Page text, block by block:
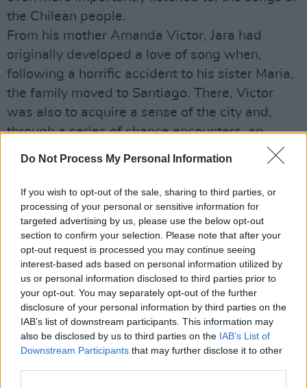
Do Not Process My Personal Information
If you wish to opt-out of the sale, sharing to third parties, or
processing of your personal or sensitive information for
targeted advertising by us, please use the below opt-out
section to confirm your selection. Please note that after your
opt-out request is processed you may continue seeing
interest-based ads based on personal information utilized by
us or personal information disclosed to third parties prior to
your opt-out. You may separately opt-out of the further
disclosure of your personal information by third parties on the
IAB’s list of downstream participants. This information may
also be disclosed by us to third parties on the IAB’s List of
Downstream Participants that may further disclose it to other
the Chilean people.
From his mother Amanda Victor, Jara had
originally developed a love of song when,
following a horrific accident to his sister Maria,
the family moved to Santiago. There, Victor
was also to acquire a sense of the city and,
through a series of chance encounters, an
opportunity to learn music. Later he would train
performance of song and poetry. His work with
Violeta Parra, who regarded him as Chile’s
number one folk singer, would be crucial
There followed a life devoted to the Chilean
people as artist and activist. It is interesting
that such little academic interest has been
given to the manner in which people like Victor
Jara and Pablo Neruda interpreted the
demands of culture and politics.